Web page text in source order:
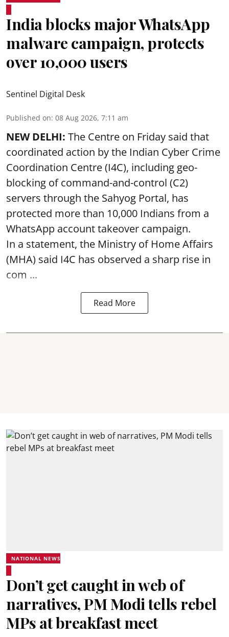
India blocks major WhatsApp
malware campaign, protects
over 10,000 users
Sentinel Digital Desk
Published on: 08 Aug 2026, 7:11 am
NEW DELHI: The Centre on Friday said that
coordinated action by the Indian Cyber Crime
Coordination Centre (I4C), including geo-
blocking of command-and-control (C2)
servers through the Sahyog Portal, has
protected more than 10,000 Indians from a
WhatsApp account takeover campaign.
In a statement, the Ministry of Home Affairs
(MHA) said I4C has observed a sharp rise in
com ...
Read More
NATIONAL NEWS
Don’t get caught in web of
narratives, PM Modi tells rebel
MPs at breakfast meet